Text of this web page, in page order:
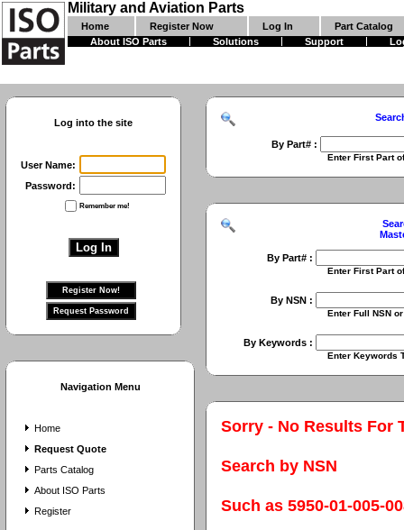
Military and Aviation Parts
Home Register Now Log In
Part Catalog
About ISO Parts
Solutions Support
Log into the site
User Name:
Password:
Remember me!
Navigation Menu
Home
Request Quote
Parts Catalog
About ISO Parts
Register
By Part# :
Enter First Part of Part
By Part# :
Enter First Part of Part
By NSN :
Enter Full NSN or 9 Digit
By Keywords :
Enter Keywords To Search
Sorry - No Results For
Search by NSN
Such as 5950-01-005-